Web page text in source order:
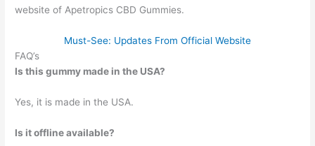
website of Apetropics CBD Gummies.
Must-See: Updates From Official Website
FAQ’s
Is this gummy made in the USA?
Yes, it is made in the USA.
Is it offline available?